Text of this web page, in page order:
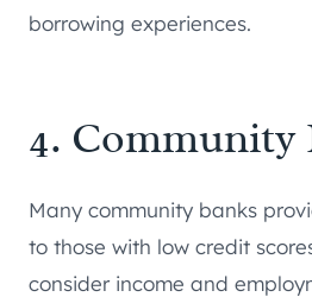
borrowing experiences.
4. Community
Many community banks
to those with low credit
consider income and